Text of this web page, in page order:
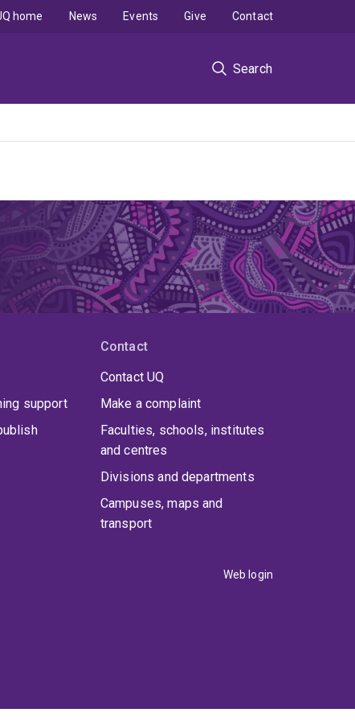
Search
home News Events Give Contact
support
Contact
Contact UQ
Make a complaint
Faculties, schools, institutes
and centres
Divisions and departments
Campuses, maps and
transport
Web login